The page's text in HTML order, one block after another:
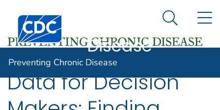
An official website of the United States government
Here's how you know
Centers for Disease Control and Prevention. CDC
Preventing
Disease
Search
Preventing Chronic Disease
Data for Decision